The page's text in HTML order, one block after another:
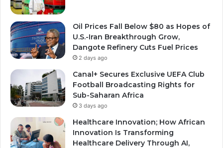
Oil Prices Fall Below $80 as Hopes of
U.S.-Iran Breakthrough Grow,
Dangote Refinery Cuts Fuel Prices
2 days ago
Canal+ Secures Exclusive UEFA Club
Football Broadcasting Rights for
Sub-Saharan Africa
3 days ago
Healthcare Innovation; How African
Innovation Is Transforming
Healthcare Delivery Through AI,